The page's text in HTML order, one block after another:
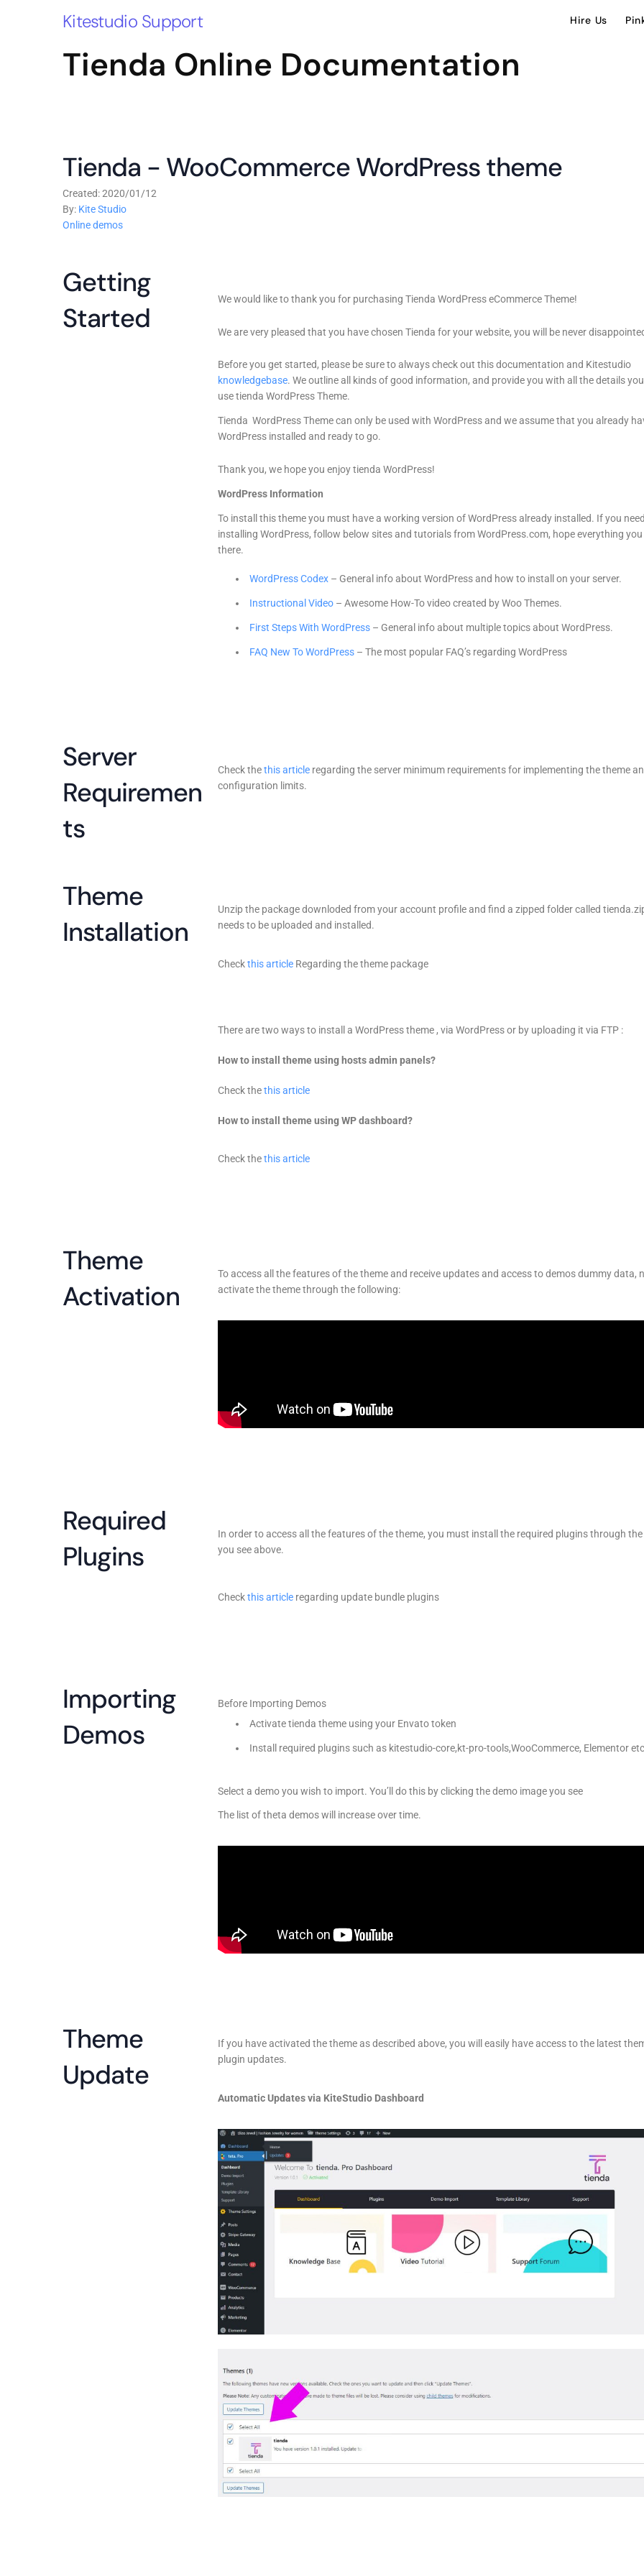
Kitestudio Support Hire Us
Tienda Online Documentation
Tienda - WooCommerce WordPress theme
Created: 2020/01/12
By: Kite Studio
Online demos
Getting
Started
We would like to thank you for purchasing Tienda WordPress eCommerce Theme!
We are very pleased that you have chosen Tienda for your website, you will be never
Before you get started, please be sure to always check out this documentation and Kitestudio
knowledgebase. We outline all kinds of good information, and provide you with all the details
use tienda WordPress Theme.
Tienda WordPress Theme can only be used with WordPress and we assume that you already
WordPress installed and ready to go.
Thank you, we hope you enjoy tienda WordPress!
WordPress Information
To install this theme you must have a working version of WordPress already installed. If you
installing WordPress, follow below sites and tutorials from WordPress.com, hope everything you
there.
WordPress Codex– General info about WordPress and how to install on your server.
Instructional Video– Awesome How-To video created by Woo Themes.
First Steps With WordPress– General info about multiple topics about WordPress.
FAQ New To WordPress– The most popular FAQ’s regarding WordPress
Server
Requiremen
ts
Check thethis article regarding the server minimum requirements for implementing the theme
configuration limits.
Theme
Installation
Unzip the package downloded from your account profile and find a zipped folder called
needs to be uploaded and installed.
Checkthis article Regarding the theme package
There are two ways to install a WordPress theme , via WordPress or by uploading it via FTP :
How to install theme using hosts admin panels?
Check thethis article
How to install theme using WP dashboard?
Check thethis article
Theme
Activation
To access all the features of the theme and receive updates and access to demos dummy data,
activate the theme through the following:
Required
Plugins
In order to access all the features of the theme, you must install the required plugins through the
you see above.
Checkthis articleregarding update bundle plugins
Importing
Demos
Before Importing Demos
Activate tienda theme using your Envato token
Install required plugins such as kitestudio-core,kt-pro-tools,WooCommerce, Elementor
Select a demo you wish to import. You’ll do this by clicking the demo image you see
The list of theta demos will increase over time.
Theme
Update
If you have activated the theme as described above, you will easily have access to the latest
plugin updates.
Automatic Updates via KiteStudio Dashboard